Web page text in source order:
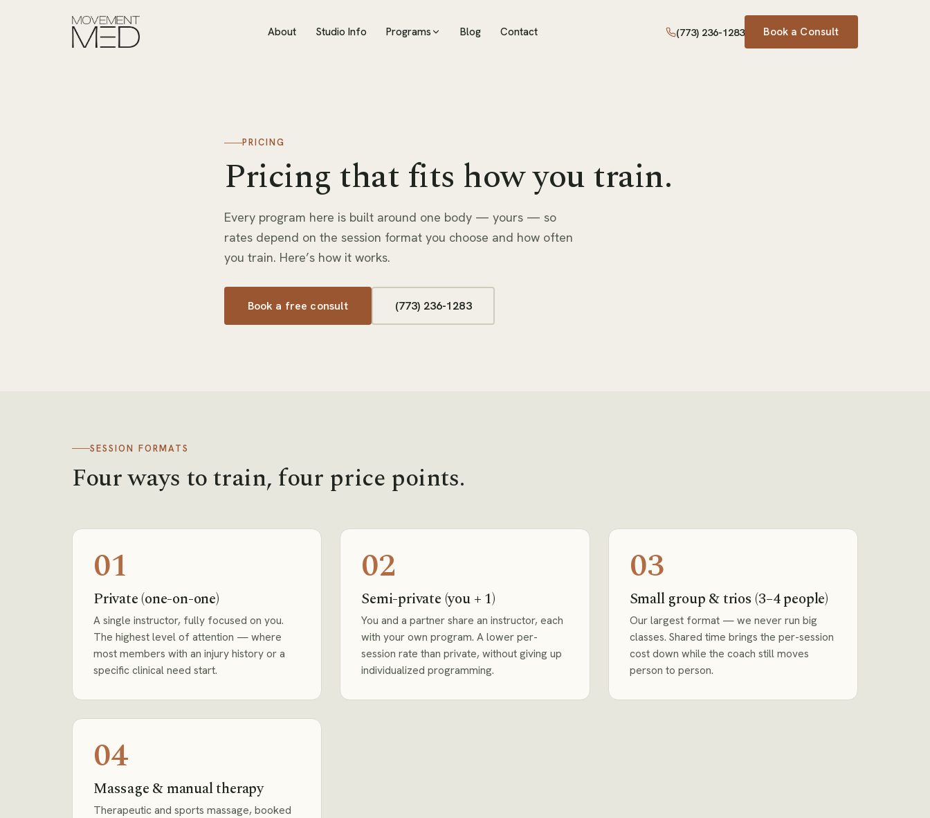
About Studio Info Programs Blog Contact (773) 236-1283 Book a Consult
PRICING
Pricing that fits how you train.
Every program here is built around one body — yours — so
rates depend on the session format you choose and how often
you train. Here’s how it works.
Book a free consult (773) 236-1283
SESSION FORMATS
Four ways to train, four price points.
01
Private (one-on-one)
A single instructor, fully focused on you.
The highest level of attention — where
most members with an injury history or a
specific clinical need start.
02
Semi-private (you + 1)
You and a partner share an instructor, each
with your own program. A lower per-
session rate than private, without giving up
individualized programming.
03
Small group & trios (3–4 people)
Our largest format — we never run big
classes. Shared time brings the per-session
cost down while the coach still moves
person to person.
04
Massage & manual therapy
Therapeutic and sports massage, booked